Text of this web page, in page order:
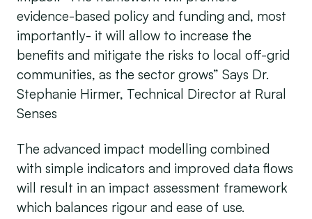
evidence-based policy and funding and, most
importantly- it will allow to increase the
benefits and mitigate the risks to local off-grid
communities, as the sector grows” Says Dr.
Stephanie Hirmer, Technical Director at Rural
Senses
The advanced impact modelling combined
with simple indicators and improved data flows
will result in an impact assessment framework
which balances rigour and ease of use.